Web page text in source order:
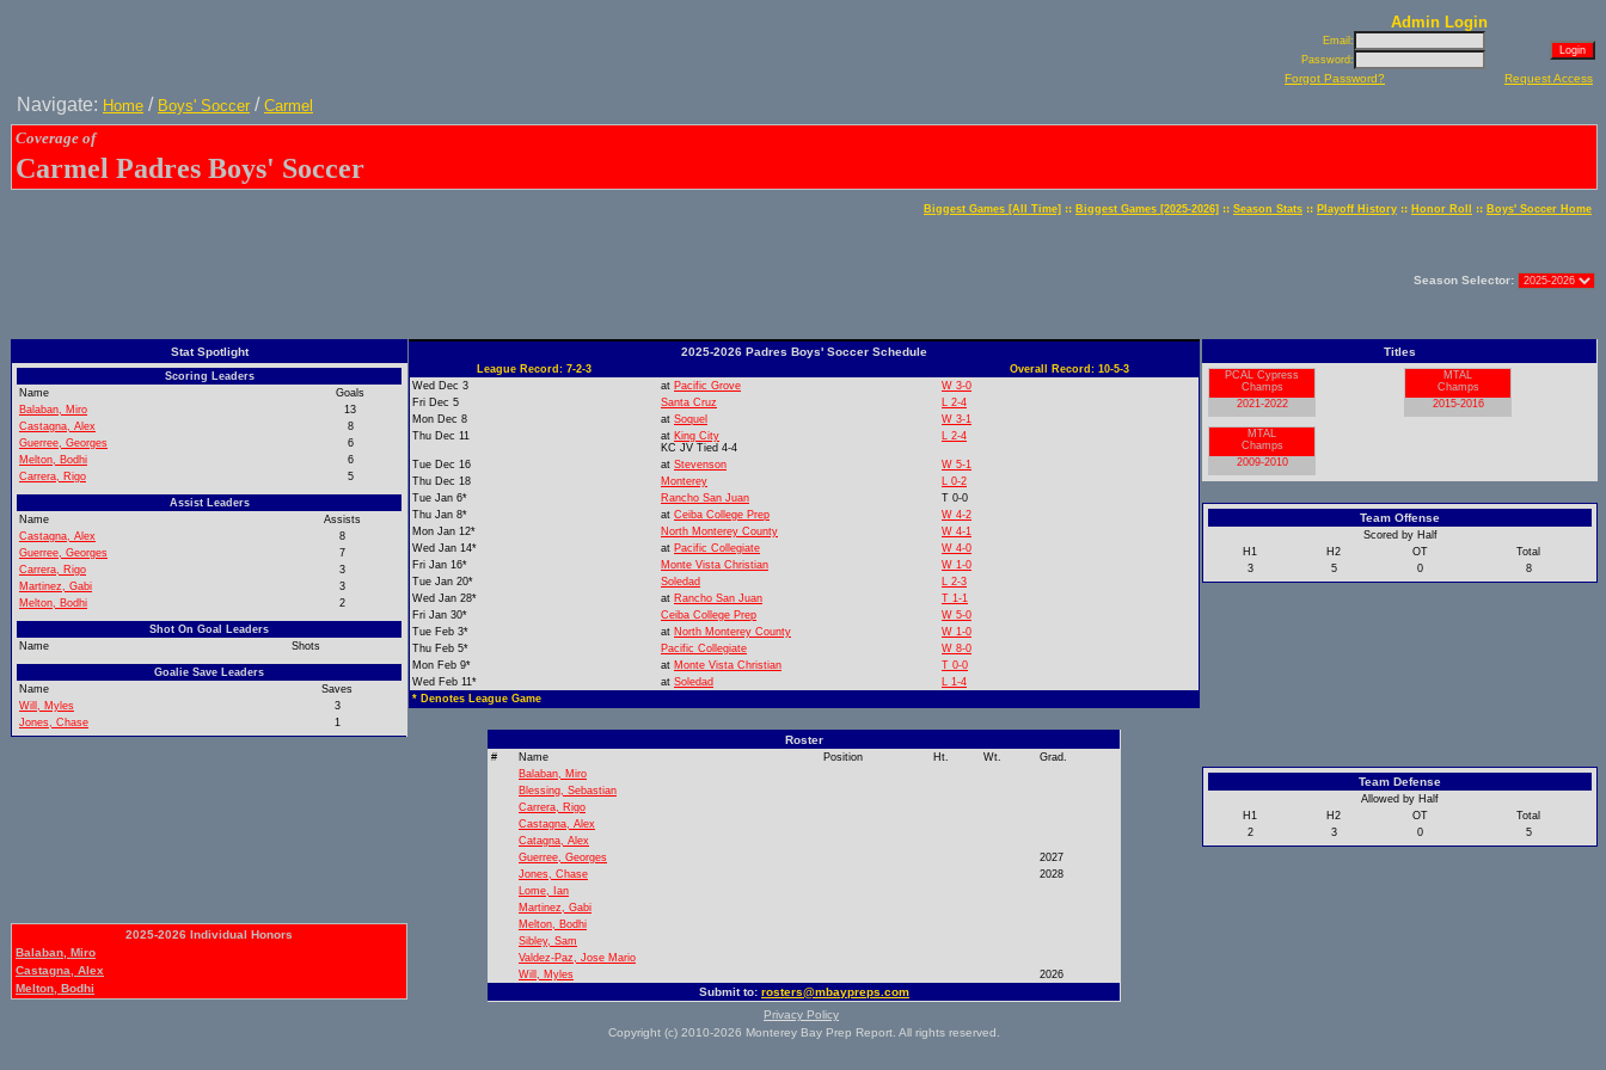
Admin Login
Email:
Password:
Forgot Password? Request Access
Navigate: Home / Boys' Soccer / Carmel
Coverage of
Carmel Padres Boys' Soccer
Biggest Games [All Time] :: Biggest Games [2025-2026] :: Season Stats :: Playoff History :: Honor Roll :: Boys' Soccer Home
Season Selector:
Stat Spotlight
Scoring Leaders
Name
Goals
Balaban, Miro
13
Castagna, Alex
8
Guerree, Georges
6
Melton, Bodhi
6
Carrera, Rigo
5
Assist Leaders
Name
Assists
Castagna, Alex
8
Guerree, Georges
7
Carrera, Rigo
3
Martinez, Gabi
3
Melton, Bodhi
2
Shot On Goal Leaders
Name
Shots
Goalie Save Leaders
Name
Saves
Will, Myles
3
Jones, Chase
1
2025-2026 Individual Honors
Balaban, Miro
Castagna, Alex
Melton, Bodhi
2025-2026 Padres Boys' Soccer Schedule
League Record: 7-2-3
Overall Record: 10-5-3
Wed Dec 3
at Pacific Grove
W 3-0
Fri Dec 5
Santa Cruz
L 2-4
Mon Dec 8
at Soquel
W 3-1
Thu Dec 11
at King City
KC JV Tied 4-4
L 2-4
Tue Dec 16 at Stevenson
W 5-1
Thu Dec 18
Monterey
L 0-2
Tue Jan 6*
Rancho San Juan
T 0-0
Thu Jan 8*
at Ceiba College Prep
W 4-2
Mon Jan 12*
North Monterey County
W 4-1
Wed Jan 14*
at Pacific Collegiate
W 4-0
Fri Jan 16*
Monte Vista Christian
W 1-0
Tue Jan 20*
Soledad
L 2-3
Wed Jan 28*
at Rancho San Juan
T 1-1
Fri Jan 30*
Ceiba College Prep
W 5-0
Tue Feb 3*
at North Monterey County
W 1-0
Thu Feb 5*
Pacific Collegiate
W 8-0
Mon Feb 9*
at Monte Vista Christian
T 0-0
Wed Feb 11*
at Soledad
L 1-4
* Denotes League Game
Roster
# Name Position Ht. Wt.
Grad.
Balaban, Miro
Blessing, Sebastian
Carrera, Rigo
Castagna, Alex
Catagna, Alex
Guerree, Georges
2027
Jones, Chase
2028
Lome, Ian
Martinez, Gabi
Melton, Bodhi
Sibley, Sam
Valdez-Paz, Jose Mario
Will, Myles
2026
Submit to: rosters@mbaypreps.com
Titles
PCAL Cypress
Champs
2021-2022
MTAL
Champs
2015-2016
MTAL
Champs
2009-2010
Team Offense
Scored by Half
H1
H2 OT
Total
3
5 0 8
Team Defense
Allowed by Half
H1
H2 OT
Total
2
3 0 5
Privacy Policy
Copyright (c) 2010-2026 Monterey Bay Prep Report. All rights reserved.